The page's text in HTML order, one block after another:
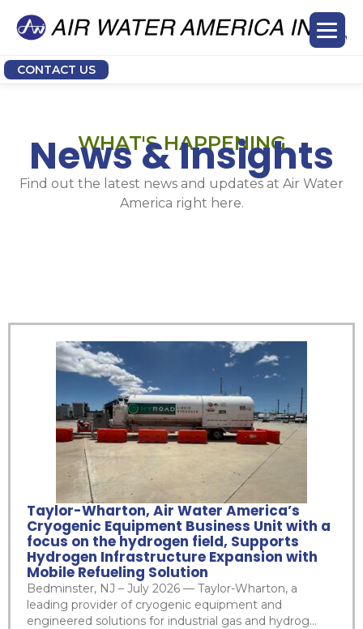
CONTACT US
WHAT'S HAPPENING
News & Insights
Find out the latest news and updates at Air Water
America right here.
Taylor-Wharton, Air Water America’s
Cryogenic Equipment Business Unit with a
focus on the hydrogen field, Supports
Hydrogen Infrastructure Expansion with
Mobile Refueling Solution
Bedminster, NJ – July 2026 — Taylor-Wharton, a
leading provider of cryogenic equipment and
engineered solutions for industrial gas and hydrog...